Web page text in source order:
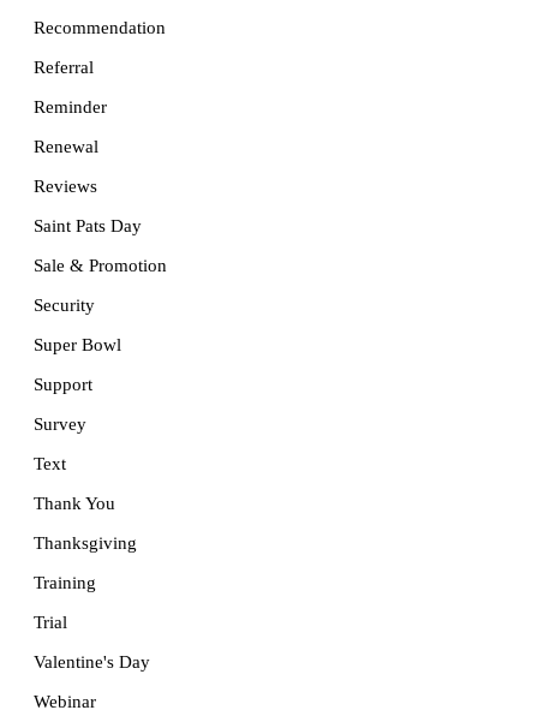
Recommendation
Referral
Reminder
Renewal
Reviews
Saint Pats Day
Sale & Promotion
Security
Super Bowl
Support
Survey
Text
Thank You
Thanksgiving
Training
Trial
Valentine's Day
Webinar